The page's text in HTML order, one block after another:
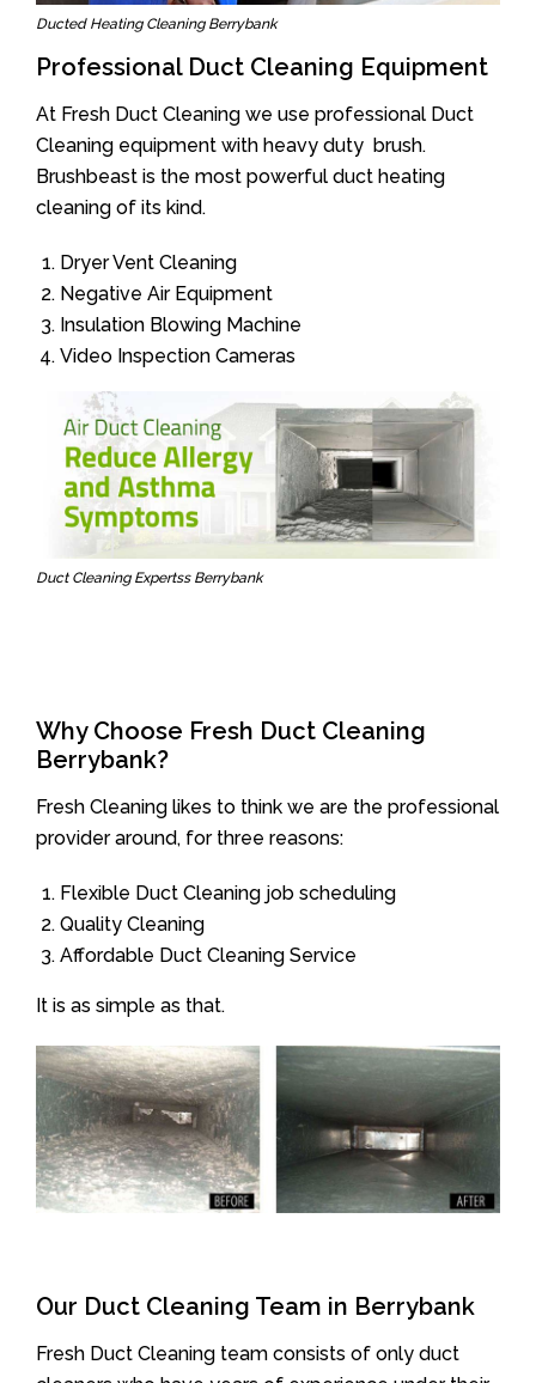
Ducted Heating Cleaning Berrybank
Professional Duct Cleaning Equipment
At Fresh Duct Cleaning we use professional Duct
Cleaning equipment with heavy duty brush.
Brushbeast is the most powerful duct heating
cleaning of its kind.
Dryer Vent Cleaning
Negative Air Equipment
Insulation Blowing Machine
Video Inspection Cameras
Duct Cleaning Expertss Berrybank
Why Choose Fresh Duct Cleaning
Berrybank?
Fresh Cleaning likes to think we are the professional
provider around, for three reasons:
Flexible Duct Cleaning job scheduling
Quality Cleaning
Affordable Duct Cleaning Service
It is as simple as that.
Our Duct Cleaning Team in Berrybank
Fresh Duct Cleaning team consists of only duct